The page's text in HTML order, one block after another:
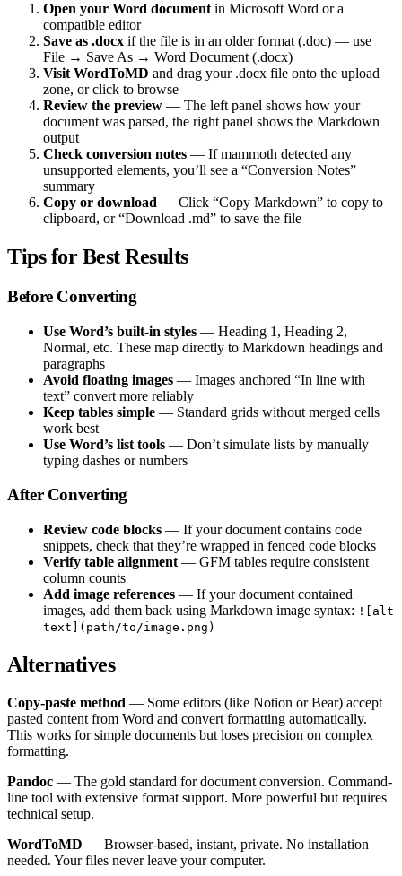
Open your Word document in Microsoft Word or a
compatible editor
Save as .docx if the file is in an older format (.doc) — use
File → Save As → Word Document (.docx)
Visit WordToMD and drag your .docx file onto the upload
zone, or click to browse
Review the preview — The left panel shows how your
document was parsed, the right panel shows the Markdown
output
Check conversion notes — If mammoth detected any
unsupported elements, you’ll see a “Conversion Notes”
summary
Copy or download — Click “Copy Markdown” to copy to
clipboard, or “Download .md” to save the file
Tips for Best Results
Before Converting
Use Word’s built-in styles — Heading 1, Heading 2,
Normal, etc. These map directly to Markdown headings and
paragraphs
Avoid floating images — Images anchored “In line with
text” convert more reliably
Keep tables simple — Standard grids without merged cells
work best
Use Word’s list tools — Don’t simulate lists by manually
typing dashes or numbers
After Converting
Review code blocks — If your document contains code
snippets, check that they’re wrapped in fenced code blocks
Verify table alignment — GFM tables require consistent
column counts
Add image references — If your document contained
images, add them back using Markdown image syntax: ![alt
text](path/to/image.png)
Alternatives
Copy-paste method — Some editors (like Notion or Bear) accept
pasted content from Word and convert formatting automatically.
This works for simple documents but loses precision on complex
formatting.
Pandoc — The gold standard for document conversion. Command-
line tool with extensive format support. More powerful but requires
technical setup.
WordToMD — Browser-based, instant, private. No installation
needed. Your files never leave your computer.